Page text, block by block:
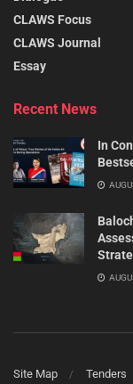
CLAWS Focus
CLAWS Journal
Essay
Recent News
In
Site Map Tenders